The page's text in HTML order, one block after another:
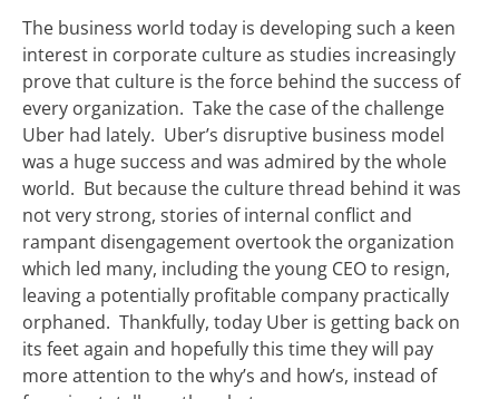
The business world today is developing such a keen
interest in corporate culture as studies increasingly
prove that culture is the force behind the success of
every organization. Take the case of the challenge
Uber had lately. Uber’s disruptive business model
was a huge success and was admired by the whole
world. But because the culture thread behind it was
not very strong, stories of internal conflict and
rampant disengagement overtook the organization
which led many, including the young CEO to resign,
leaving a potentially profitable company practically
orphaned. Thankfully, today Uber is getting back on
its feet again and hopefully this time they will pay
more attention to the why’s and how’s, instead of